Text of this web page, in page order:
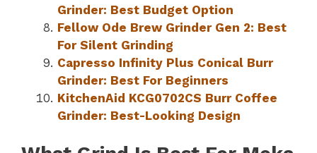
Grinder: Best Budget Option
Fellow Ode Brew Grinder Gen 2: Best
For Silent Grinding
Capresso Infinity Plus Conical Burr
Grinder: Best For Beginners
KitchenAid KCG0702CS Burr Coffee
Grinder: Best-Looking Design